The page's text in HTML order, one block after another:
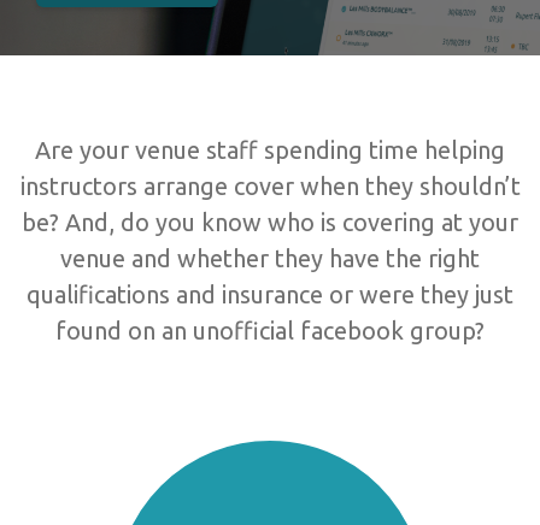
Are your venue staff spending time helping
instructors arrange cover when they shouldn’t
be? And, do you know who is covering at your
venue and whether they have the right
qualifications and insurance or were they just
found on an unofficial facebook group?